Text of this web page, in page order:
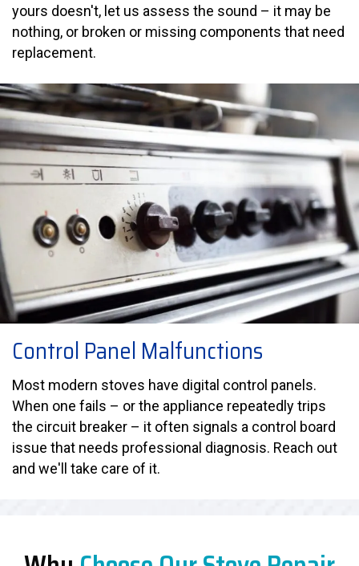
yours doesn't, let us assess the sound – it may be
nothing, or broken or missing components that need
replacement.
Control Panel Malfunctions
Most modern stoves have digital control panels.
When one fails – or the appliance repeatedly trips
the circuit breaker – it often signals a control board
issue that needs professional diagnosis. Reach out
and we'll take care of it.